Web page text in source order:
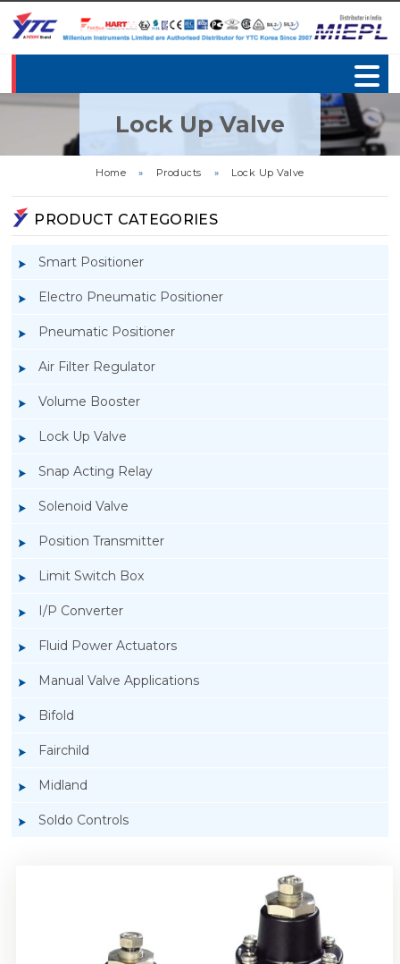
Lock Up Valve
Home » Products » Lock Up Valve
PRODUCT CATEGORIES
Smart Positioner
Electro Pneumatic Positioner
Pneumatic Positioner
Air Filter Regulator
Volume Booster
Lock Up Valve
Snap Acting Relay
Solenoid Valve
Position Transmitter
Limit Switch Box
I/P Converter
Fluid Power Actuators
Manual Valve Applications
Bifold
Fairchild
Midland
Soldo Controls